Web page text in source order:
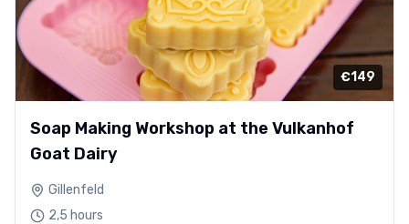
€149
Soap Making Workshop at the Vulkanhof
Goat Dairy
Gillenfeld
2,5 hours